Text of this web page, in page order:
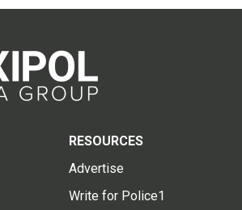
RESOURCES
Advertise
Write for Police1